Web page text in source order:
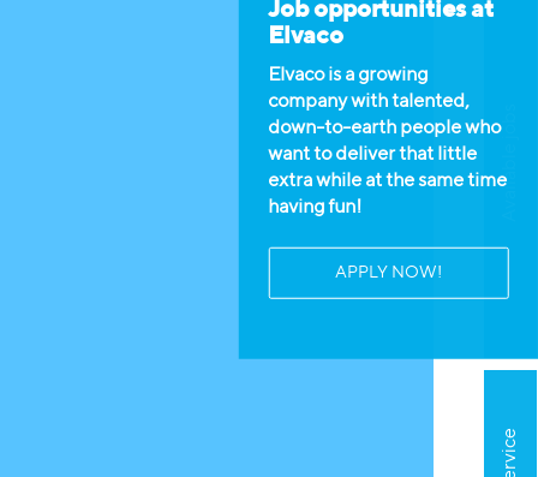
Available jobs
Job opportunities at
Elvaco
Elvaco is a growing
company with talented,
down-to-earth people who
want to deliver that little
extra while at the same time
having fun!
APPLY NOW!